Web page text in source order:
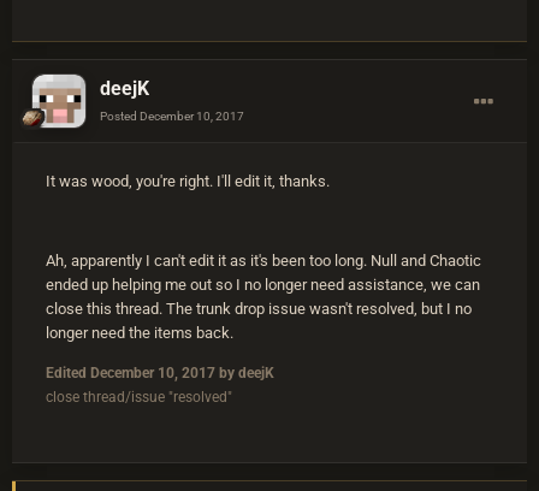
deejK
Posted December 10, 2017
It was wood, you're right. I'll edit it, thanks.
Ah, apparently I can't edit it as it's been too long. Null and Chaotic
ended up helping me out so I no longer need assistance, we can
close this thread. The trunk drop issue wasn't resolved, but I no
longer need the items back.
Edited December 10, 2017 by deejK
close thread/issue "resolved"